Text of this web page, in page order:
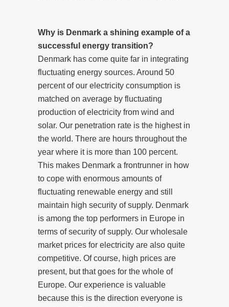
Why is Denmark a shining example of a
successful energy transition?
Denmark has come quite far in integrating
fluctuating energy sources. Around 50
percent of our electricity consumption is
matched on average by fluctuating
production of electricity from wind and
solar. Our penetration rate is the highest in
the world. There are hours throughout the
year where it is more than 100 percent.
This makes Denmark a frontrunner in how
to cope with enormous amounts of
fluctuating renewable energy and still
maintain high security of supply. Denmark
is among the top performers in Europe in
terms of security of supply. Our wholesale
market prices for electricity are also quite
competitive. Of course, high prices are
present, but that goes for the whole of
Europe. Our experience is valuable
because this is the direction everyone is